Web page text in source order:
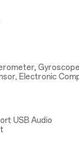
Electronic
USB Audio